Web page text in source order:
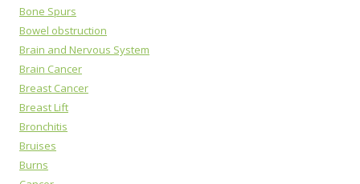
Bone Spurs
Bowel obstruction
Brain and Nervous System
Brain Cancer
Breast Cancer
Breast Lift
Bronchitis
Bruises
Burns